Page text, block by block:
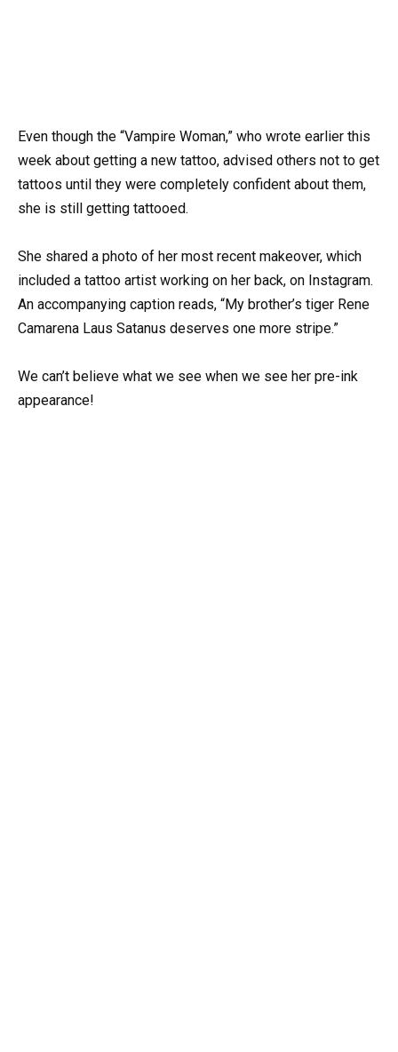
Even though the “Vampire Woman,” who wrote earlier this
week about getting a new tattoo, advised others not to get
tattoos until they were completely confident about them,
she is still getting tattooed.
She shared a photo of her most recent makeover, which
included a tattoo artist working on her back, on Instagram.
An accompanying caption reads, “My brother’s tiger Rene
Camarena Laus Satanus deserves one more stripe.”
We can’t believe what we see when we see her pre-ink
appearance!